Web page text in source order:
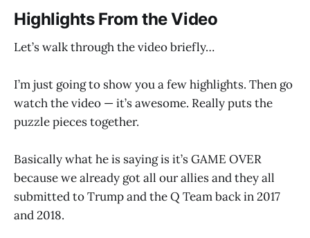
Highlights From the Video
Let’s walk through the video briefly…
I’m just going to show you a few highlights. Then go
watch the video — it’s awesome. Really puts the
puzzle pieces together.
Basically what he is saying is it’s GAME OVER
because we already got all our allies and they all
submitted to Trump and the Q Team back in 2017
and 2018.